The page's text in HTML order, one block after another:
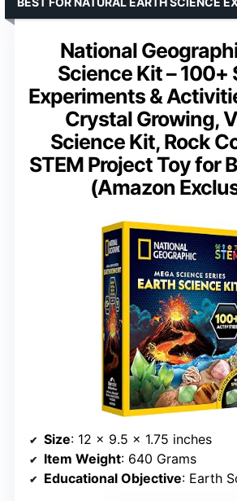
National
Science Kit – 100+
Experiments &
Crystal Growing,
Science Kit, Rock
STEM Project Toy for
(Amazon
Size: 12 x 9.5 x 1.75 inches
Item Weight: 640 Grams
Educational Objective: Earth